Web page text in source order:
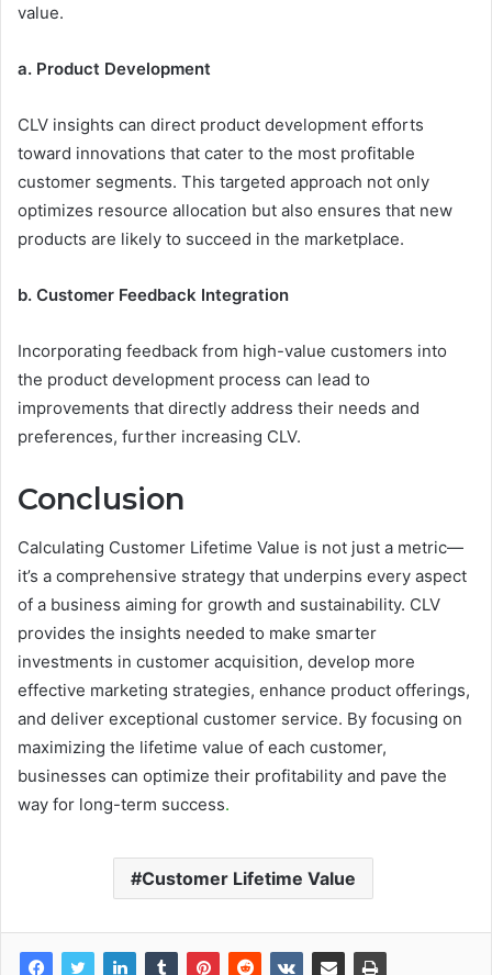
value.
a. Product Development
CLV insights can direct product development efforts
toward innovations that cater to the most profitable
customer segments. This targeted approach not only
optimizes resource allocation but also ensures that new
products are likely to succeed in the marketplace.
b. Customer Feedback Integration
Incorporating feedback from high-value customers into
the product development process can lead to
improvements that directly address their needs and
preferences, further increasing CLV.
Conclusion
Calculating Customer Lifetime Value is not just a metric—
it’s a comprehensive strategy that underpins every aspect
of a business aiming for growth and sustainability. CLV
provides the insights needed to make smarter
investments in customer acquisition, develop more
effective marketing strategies, enhance product offerings,
and deliver exceptional customer service. By focusing on
maximizing the lifetime value of each customer,
businesses can optimize their profitability and pave the
way for long-term success.
Customer Lifetime Value